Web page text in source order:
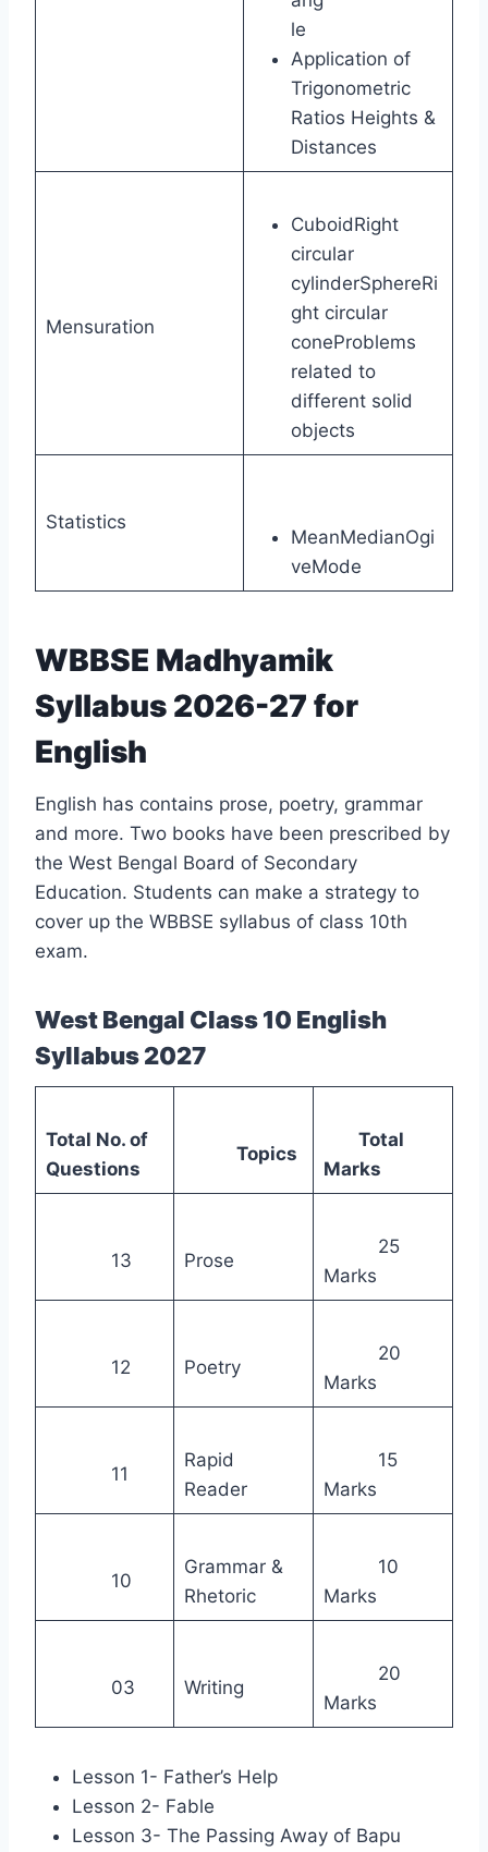
le
Application of
Trigonometric
Ratios Heights &
Distances
Mensuration
CuboidRight
circular
cylinderSphereRi
ght circular
coneProblems
related to
different solid
objects
Statistics
MeanMedianOgi
veMode
WBBSE Madhyamik
Syllabus 2026-27 for
English
English has contains prose, poetry, grammar
and more. Two books have been prescribed by
the West Bengal Board of Secondary
Education. Students can make a strategy to
cover up the WBBSE syllabus of class 10th
exam.
West Bengal Class 10 English
Syllabus 2027
Total No. of
Questions
Topics
Total
Marks
13 Prose
25
Marks
12 Poetry
20
Marks
11
Rapid
Reader
15
Marks
10
Grammar &
Rhetoric
10
Marks
03 Writing
20
Marks
Lesson 1- Father’s Help
Lesson 2- Fable
Lesson 3- The Passing Away of Bapu